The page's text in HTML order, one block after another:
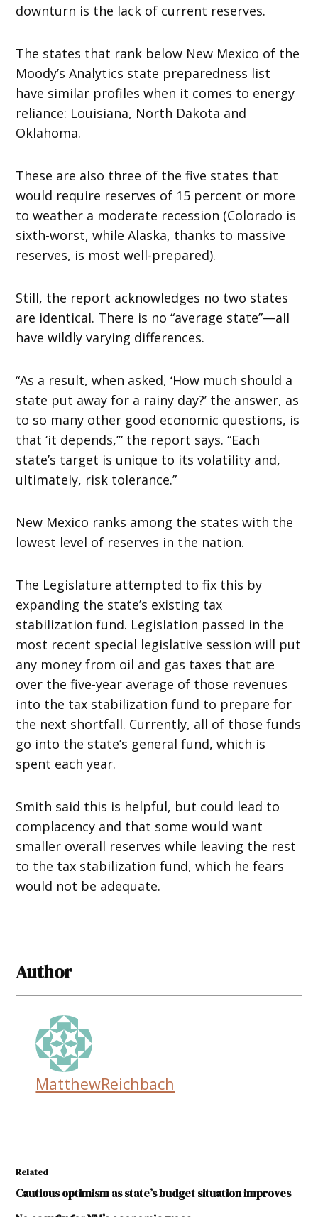
downturn is the lack of current reserves.
The states that rank below New Mexico of the
Moody’s Analytics state preparedness list
have similar profiles when it comes to energy
reliance: Louisiana, North Dakota and
Oklahoma.
These are also three of the five states that
would require reserves of 15 percent or more
to weather a moderate recession (Colorado is
sixth-worst, while Alaska, thanks to massive
reserves, is most well-prepared).
Still, the report acknowledges no two states
are identical. There is no “average state”—all
have wildly varying differences.
“As a result, when asked, ‘How much should a
state put away for a rainy day?’ the answer, as
to so many other good economic questions, is
that ‘it depends,’” the report says. “Each
state’s target is unique to its volatility and,
ultimately, risk tolerance.”
New Mexico ranks among the states with the
lowest level of reserves in the nation.
The Legislature attempted to fix this by
expanding the state’s existing tax
stabilization fund. Legislation passed in the
most recent special legislative session will put
any money from oil and gas taxes that are
over the five-year average of those revenues
into the tax stabilization fund to prepare for
the next shortfall. Currently, all of those funds
go into the state’s general fund, which is
spent each year.
Smith said this is helpful, but could lead to
complacency and that some would want
smaller overall reserves while leaving the rest
to the tax stabilization fund, which he fears
would not be adequate.
Author
MatthewReichbach
Related
Cautious optimism as state’s budget situation improves